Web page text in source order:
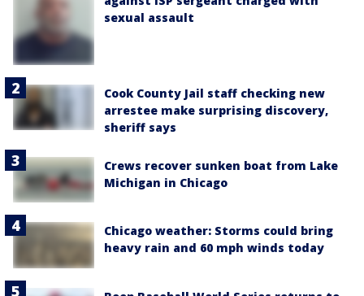
sexual assault
Cook County Jail staff checking new
arrestee make surprising discovery,
sheriff says
Crews recover sunken boat from Lake
Michigan in Chicago
Chicago weather: Storms could bring
heavy rain and 60 mph winds today